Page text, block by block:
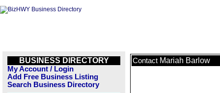
BUSINESS DIRECTORY
My Account / Login
Add Free Business Listing
Search Business Directory
Contact Mariah Barlow